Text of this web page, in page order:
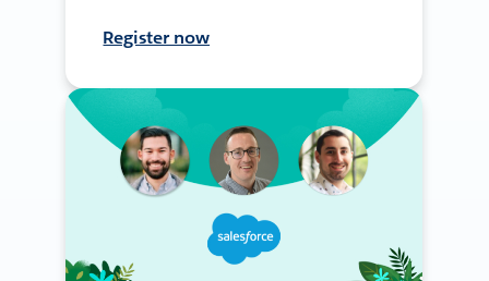
Register now